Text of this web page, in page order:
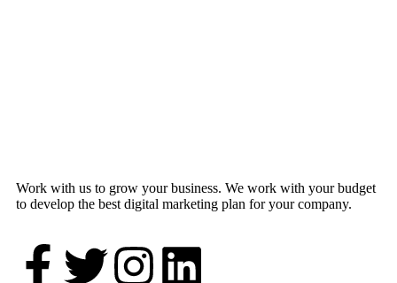
Work with us to grow your business. We work with your budget
to develop the best digital marketing plan for your company.